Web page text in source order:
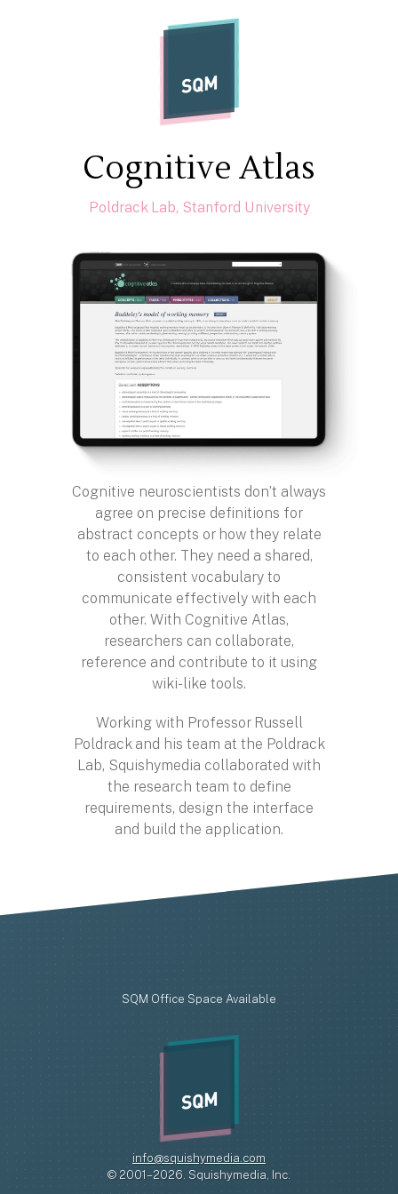
SQM
Cognitive Atlas
Poldrack Lab, Stanford University
Cognitive neuroscientists don’t always
agree on precise definitions for
abstract concepts or how they relate
to each other. They need a shared,
consistent vocabulary to
communicate effectively with each
other. With Cognitive Atlas,
researchers can collaborate,
reference and contribute to it using
wiki-like tools.
Working with Professor Russell
Poldrack and his team at the Poldrack
Lab, Squishymedia collaborated with
the research team to define
requirements, design the interface
and build the application.
SQM Office Space Available
SQM
info@squishymedia.com
© 2001–2026. Squishymedia, Inc.